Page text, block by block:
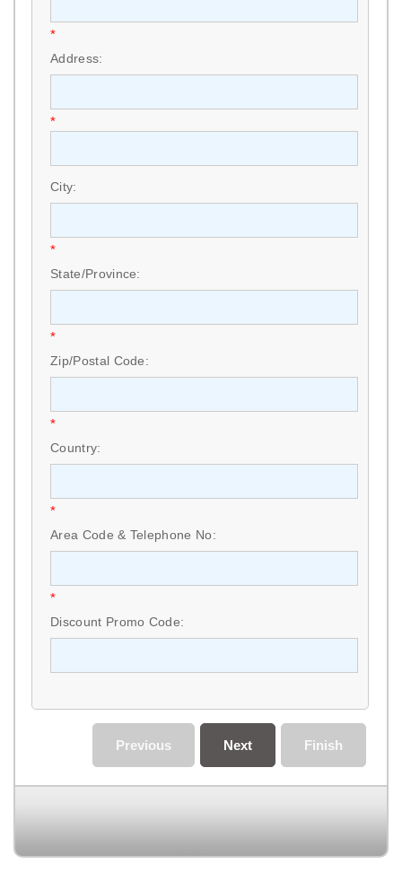
*
Address:
*
City:
*
State/Province:
*
Zip/Postal Code:
*
Country:
*
Area Code & Telephone No:
*
Discount Promo Code:
Finish
Next
Previous